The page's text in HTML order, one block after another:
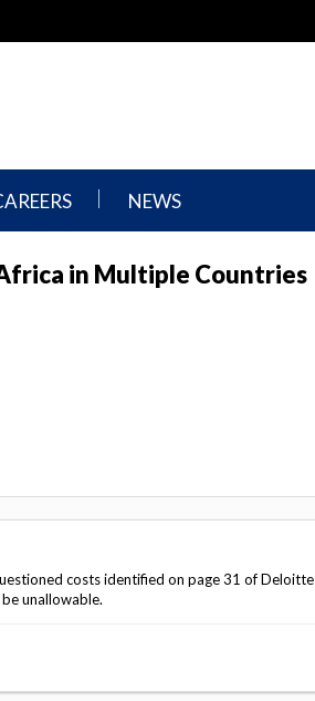
NEWS
Releases
and
in Multiple Countries
costs identified on page 31 of Deloitte
unallowable.